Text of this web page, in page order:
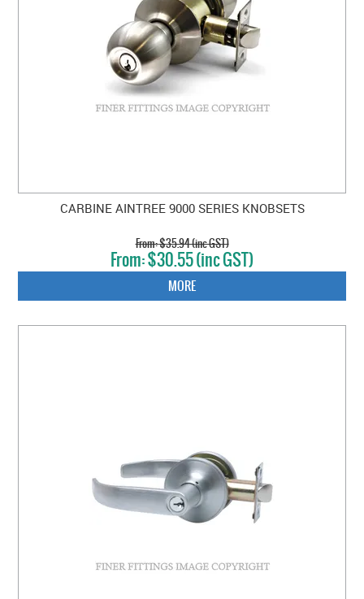
CARBINE AINTREE 9000 SERIES KNOBSETS
$35.94 (inc GST)
$30.55 (inc GST)
MORE